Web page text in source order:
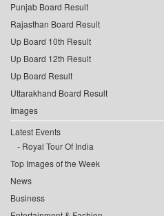
Punjab Board Result
Rajasthan Board Result
Up Board 10th Result
Up Board 12th Result
Up Board Result
Uttarakhand Board Result
Images
Latest Events
Royal Tour Of India
Top Images of the Week
News
Business